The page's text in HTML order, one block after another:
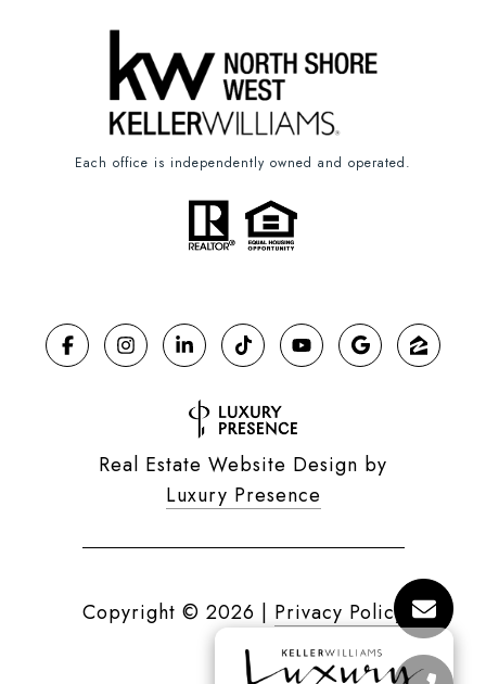
Each office is independently owned and operated.
Real Estate Website Design by
Luxury Presence
Copyright © 2026 | Privacy Policy